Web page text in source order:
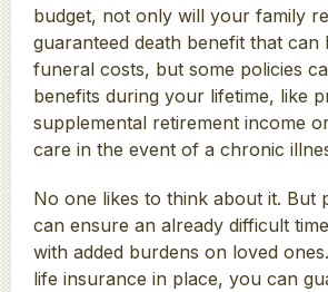
budget, not only will your family
guaranteed death benefit that can
funeral costs, but some policies
benefits during your lifetime, like
supplemental retirement income
care in the event of a chronic
No one likes to think about it. But
can ensure an already difficult
with added burdens on loved
life insurance in place, you can